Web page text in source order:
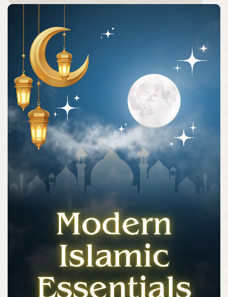
Acessories
Shop quality Islamic accessories for everyday prayers
and practices.